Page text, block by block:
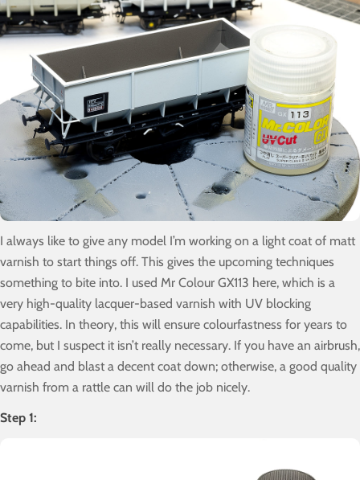
I always like to give any model I’m working on a light coat of matt
varnish to start things off. This gives the upcoming techniques
something to bite into. I used Mr Colour GX113 here, which is a
very high-quality lacquer-based varnish with UV blocking
capabilities. In theory, this will ensure colourfastness for years to
come, but I suspect it isn’t really necessary. If you have an airbrush,
go ahead and blast a decent coat down; otherwise, a good quality
varnish from a rattle can will do the job nicely.
Step 1: